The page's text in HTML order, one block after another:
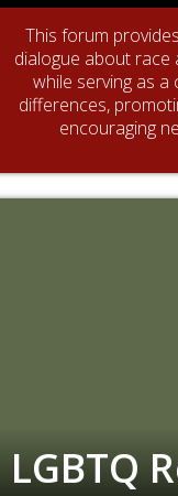
This forum
dialogue about race
while serving as a
differences,
encouraging
LGBTQ